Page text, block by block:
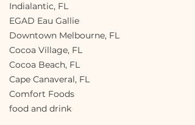
Indialantic, FL
EGAD Eau Gallie
Downtown Melbourne, FL
Cocoa Village, FL
Cocoa Beach, FL
Cape Canaveral, FL
Comfort Foods
food and drink